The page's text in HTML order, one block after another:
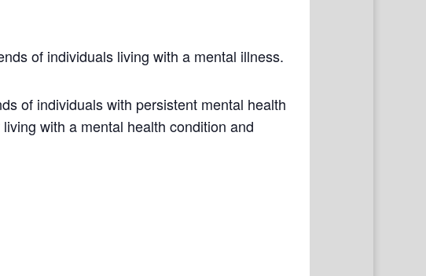
of individuals living with a mental illness.
of individuals with persistent mental health
with a mental health condition and